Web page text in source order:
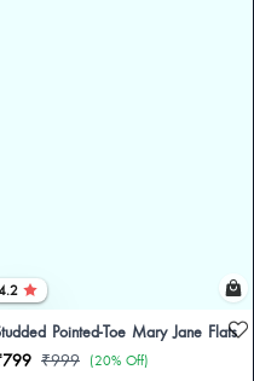
Pointed-Toe Mary Jane Flats
₹999 (20% Off)